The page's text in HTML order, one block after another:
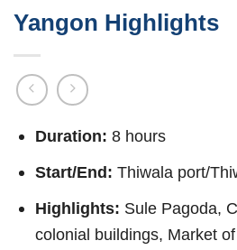
Yangon Highlights
Duration: 8 hours
Start/End: Thiwala port/
Highlights: Sule Pagoda,
colonial buildings, Market